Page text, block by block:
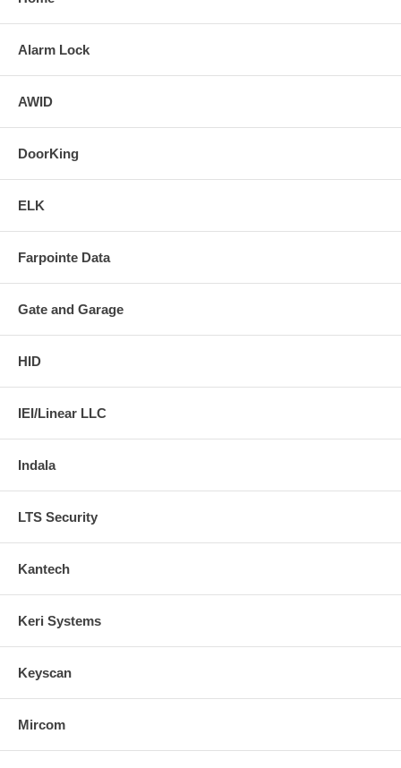
Alarm Lock
AWID
DoorKing
ELK
Farpointe Data
Gate and Garage
HID
IEI/Linear LLC
Indala
LTS Security
Kantech
Keri Systems
Keyscan
Mircom